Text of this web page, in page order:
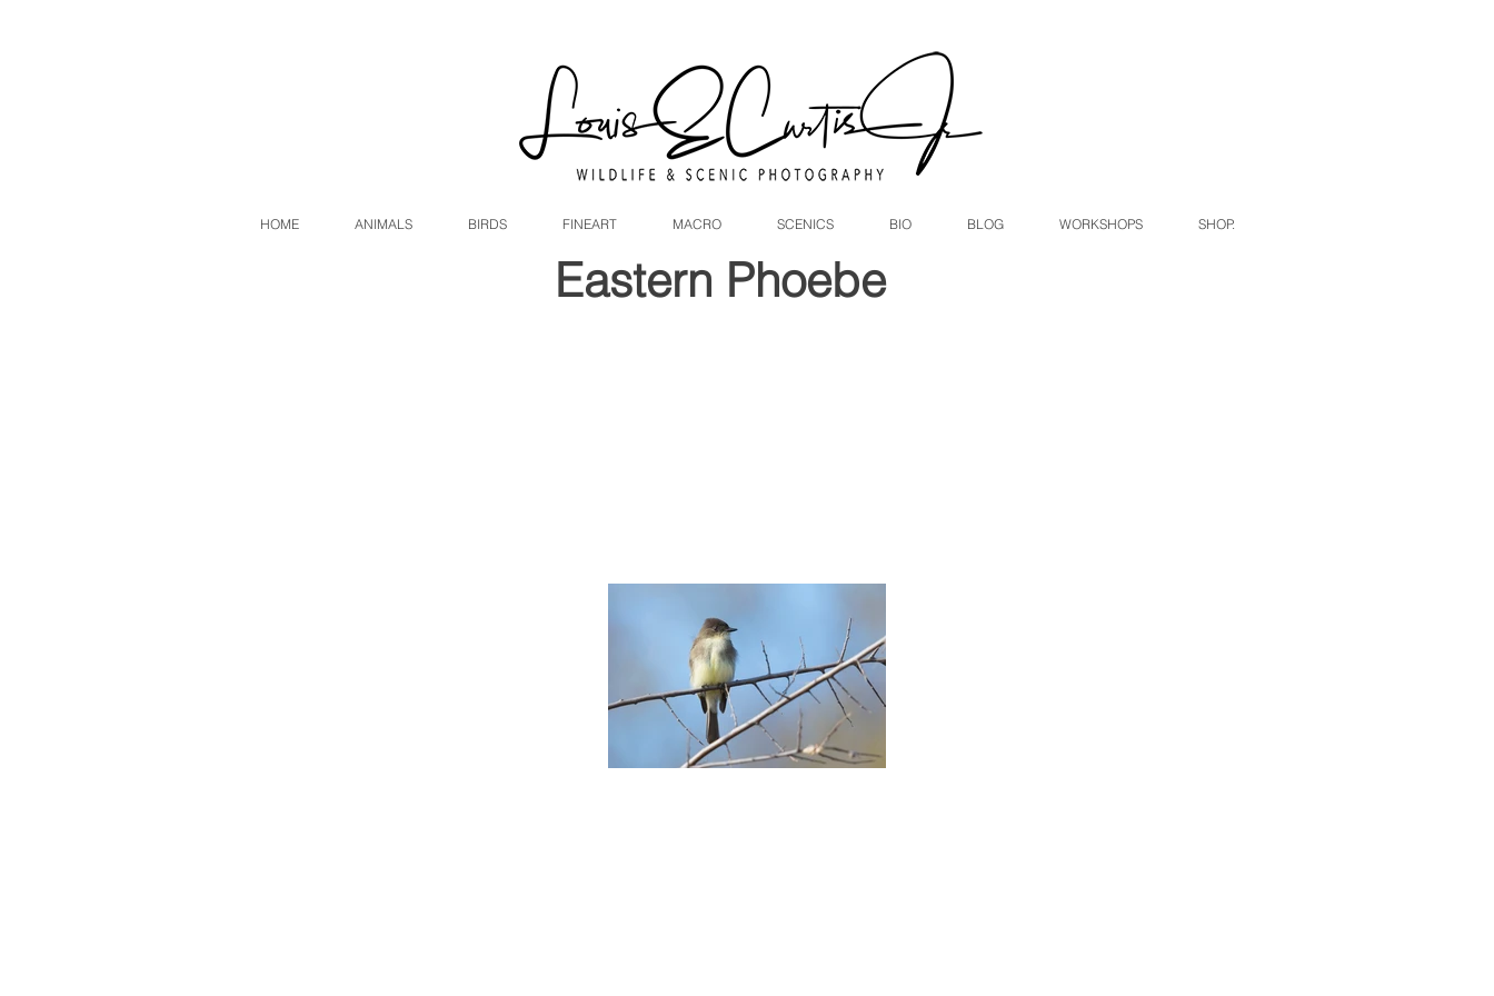
HOME ANIMALS BIRDS FINEART MACRO SCENICS BIO BLOG WORKSHOPS SHOP.
Eastern Phoebe